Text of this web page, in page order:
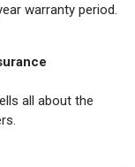
warranty period.
all about the